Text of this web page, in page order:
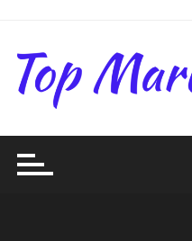
content